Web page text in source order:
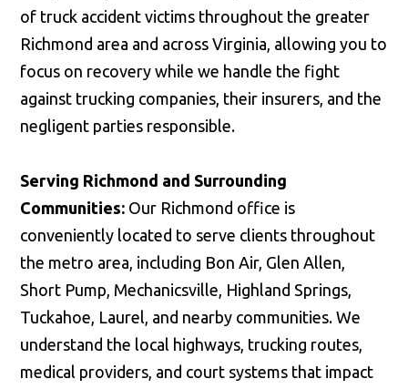
of truck accident victims throughout the greater
Richmond area and across Virginia, allowing you to
focus on recovery while we handle the fight
against trucking companies, their insurers, and the
negligent parties responsible.
Serving Richmond and Surrounding
Communities: Our Richmond office is
conveniently located to serve clients throughout
the metro area, including Bon Air, Glen Allen,
Short Pump, Mechanicsville, Highland Springs,
Tuckahoe, Laurel, and nearby communities. We
understand the local highways, trucking routes,
medical providers, and court systems that impact